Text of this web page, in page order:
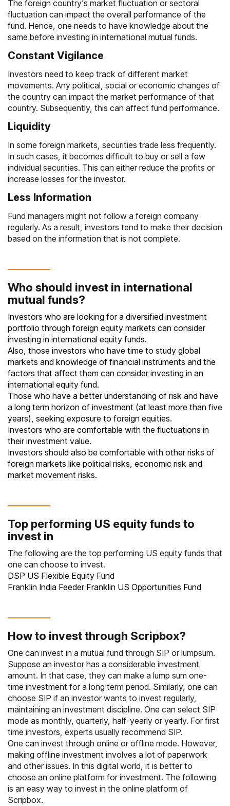
The foreign country’s market fluctuation or sectoral
fluctuation can impact the overall performance of the
fund. Hence, one needs to have knowledge about the
same before investing in international mutual funds.
Constant Vigilance
Investors need to keep track of different market
movements. Any political, social or economic changes of
the country can impact the market performance of that
country. Subsequently, this can affect fund performance.
Liquidity
In some foreign markets, securities trade less frequently.
In such cases, it becomes difficult to buy or sell a few
individual securities. This can either reduce the profits or
increase losses for the investor.
Less Information
Fund managers might not follow a foreign company
regularly. As a result, investors tend to make their decision
based on the information that is not complete.
Who should invest in international
mutual funds?
Investors who are looking for a diversified investment
portfolio through foreign equity markets can consider
investing in international equity funds.
Also, those investors who have time to study global
markets and knowledge of financial instruments and the
factors that affect them can consider investing in an
international equity fund.
Those who have a better understanding of risk and have
a long term horizon of investment (at least more than five
years), seeking exposure to foreign equities.
Investors who are comfortable with the fluctuations in
their investment value.
Investors should also be comfortable with other risks of
foreign markets like political risks, economic risk and
market movement risks.
Top performing US equity funds to
invest in
The following are the top performing US equity funds that
one can choose to invest.
DSP US Flexible Equity Fund
Franklin India Feeder Franklin US Opportunities Fund
How to invest through Scripbox?
One can invest in a mutual fund through SIP or lumpsum.
Suppose an investor has a considerable investment
amount. In that case, they can make a lump sum one-
time investment for a long term period. Similarly, one can
choose SIP if an investor wants to invest regularly,
maintaining an investment discipline. One can select SIP
mode as monthly, quarterly, half-yearly or yearly. For first
time investors, experts usually recommend SIP.
One can invest through online or offline mode. However,
making offline investment involves a lot of paperwork
and other issues. In this digital world, it is better to
choose an online platform for investment. The following
is an easy way to invest in the online platform of
Scripbox.